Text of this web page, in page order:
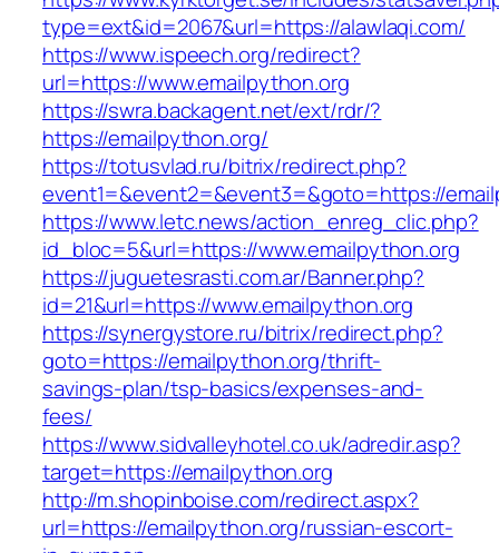
type=ext&id=2067&url=https://alawlaqi.com/
https://www.ispeech.org/redirect?
url=https://www.emailpython.org
https://swra.backagent.net/ext/rdr/?
https://emailpython.org/
https://totusvlad.ru/bitrix/redirect.php?
event1=&event2=&event3=&goto=https://
https://www.letc.news/action_enreg_clic.php?
id_bloc=5&url=https://www.emailpython.org
https://juguetesrasti.com.ar/Banner.php?
id=21&url=https://www.emailpython.org
https://synergystore.ru/bitrix/redirect.php?
goto=https://emailpython.org/thrift-
savings-plan/tsp-basics/expenses-and-
fees/
https://www.sidvalleyhotel.co.uk/adredir.asp?
target=https://emailpython.org
http://m.shopinboise.com/redirect.aspx?
url=https://emailpython.org/russian-escort-